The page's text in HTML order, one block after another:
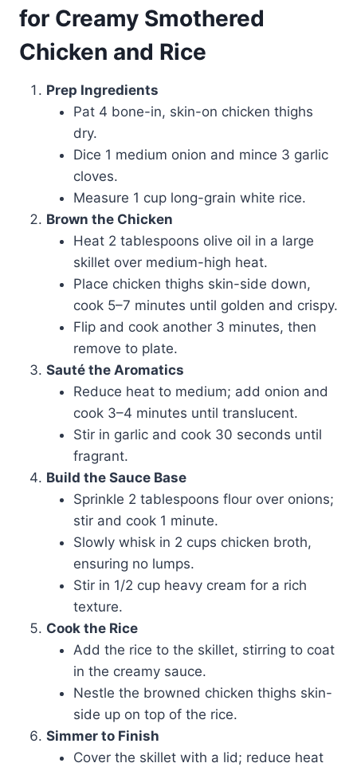
for Creamy Smothered
Chicken and Rice
Prep Ingredients
Pat 4 bone-in, skin-on chicken thighs
dry.
Dice 1 medium onion and mince 3 garlic
cloves.
Measure 1 cup long-grain white rice.
Brown the Chicken
Heat 2 tablespoons olive oil in a large
skillet over medium-high heat.
Place chicken thighs skin-side down,
cook 5–7 minutes until golden and crispy.
Flip and cook another 3 minutes, then
remove to plate.
Sauté the Aromatics
Reduce heat to medium; add onion and
cook 3–4 minutes until translucent.
Stir in garlic and cook 30 seconds until
fragrant.
Build the Sauce Base
Sprinkle 2 tablespoons flour over onions;
stir and cook 1 minute.
Slowly whisk in 2 cups chicken broth,
ensuring no lumps.
Stir in 1/2 cup heavy cream for a rich
texture.
Cook the Rice
Add the rice to the skillet, stirring to coat
in the creamy sauce.
Nestle the browned chicken thighs skin-
side up on top of the rice.
Simmer to Finish
Cover the skillet with a lid; reduce heat